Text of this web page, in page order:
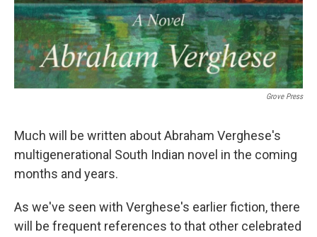
Grove Press
Much will be written about Abraham Verghese's
multigenerational South Indian novel in the coming
months and years.
As we've seen with Verghese's earlier fiction, there
will be frequent references to that other celebrated